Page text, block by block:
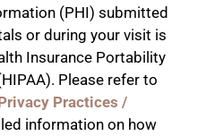
(PHI) submitted
or during your visit is
Insurance Portability
Please refer to
Practices /
information on how